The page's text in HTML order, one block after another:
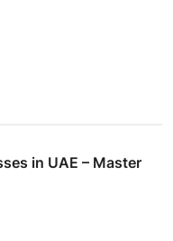
in UAE – Master